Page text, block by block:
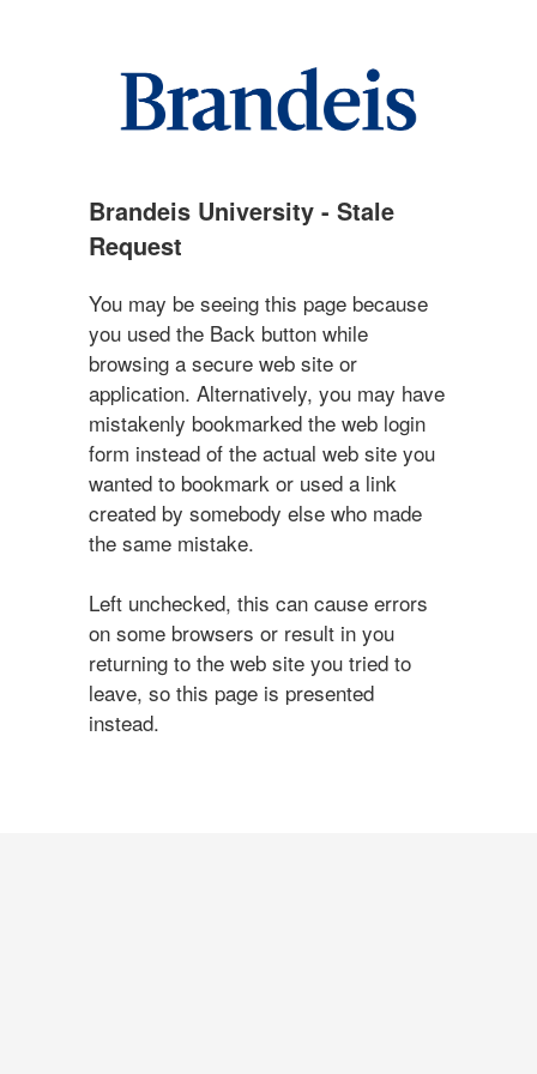
Brandeis University - Stale
Request
You may be seeing this page because
you used the Back button while
browsing a secure web site or
application. Alternatively, you may have
mistakenly bookmarked the web login
form instead of the actual web site you
wanted to bookmark or used a link
created by somebody else who made
the same mistake.
Left unchecked, this can cause errors
on some browsers or result in you
returning to the web site you tried to
leave, so this page is presented
instead.